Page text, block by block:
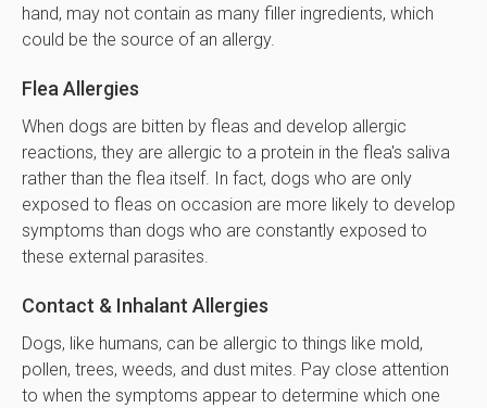
hand, may not contain as many filler ingredients, which
could be the source of an allergy.
Flea Allergies
When dogs are bitten by fleas and develop allergic
reactions, they are allergic to a protein in the flea's saliva
rather than the flea itself. In fact, dogs who are only
exposed to fleas on occasion are more likely to develop
symptoms than dogs who are constantly exposed to
these external parasites.
Contact & Inhalant Allergies
Dogs, like humans, can be allergic to things like mold,
pollen, trees, weeds, and dust mites. Pay close attention
to when the symptoms appear to determine which one